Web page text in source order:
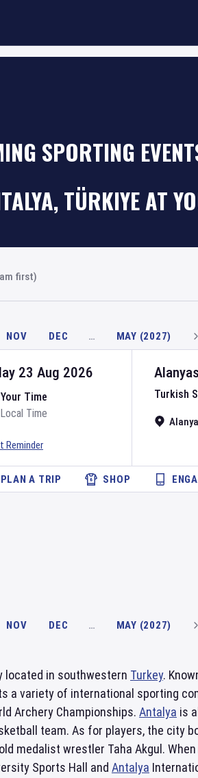
SPORTING
TÜRKIYE AT
first)
NOV DEC … MAY (2027)
Turkish
23 Aug 2026
Time
Time
Reminder
PLAN A TRIP SHOP
NOV DEC … MAY (2027)
in southwestern Turkey.
a variety of international sporting
Archery Championships. Antalya is
team. As for players, the city
medalist wrestler Taha Akgul.
Sports Hall and Antalya